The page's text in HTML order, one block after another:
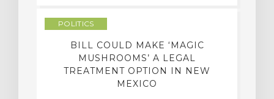
POLITICS
BILL COULD MAKE ‘MAGIC
MUSHROOMS’ A LEGAL
TREATMENT OPTION IN NEW
MEXICO